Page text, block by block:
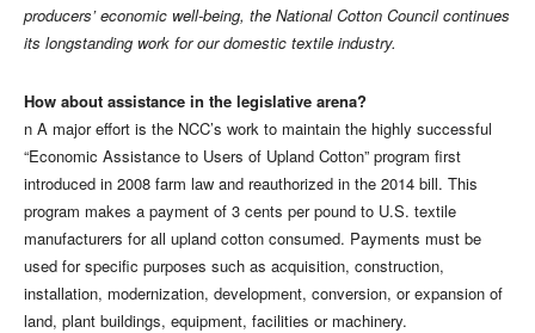
producers’ economic well-being, the National Cotton Council continues
its longstanding work for our domestic textile industry.
How about assistance in the legislative arena?
n A major effort is the NCC’s work to maintain the highly successful
“Economic Assistance to Users of Upland Cotton” program first
introduced in 2008 farm law and reauthorized in the 2014 bill. This
program makes a payment of 3 cents per pound to U.S. textile
manufacturers for all upland cotton consumed. Payments must be
used for specific purposes such as acquisition, construction,
installation, modernization, development, conversion, or expansion of
land, plant buildings, equipment, facilities or machinery.